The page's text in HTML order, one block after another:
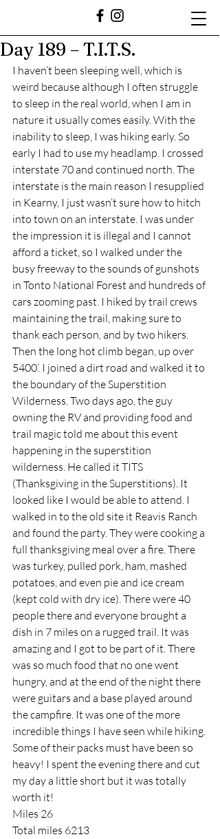
Day 189 – T.I.T.S.
I haven’t been sleeping well, which is
weird because although I often struggle
to sleep in the real world, when I am in
nature it usually comes easily. With the
inability to sleep, I was hiking early. So
early I had to use my headlamp. I crossed
interstate 70 and continued north. The
interstate is the main reason I resupplied
in Kearny, I just wasn’t sure how to hitch
into town on an interstate. I was under
the impression it is illegal and I cannot
afford a ticket, so I walked under the
busy freeway to the sounds of gunshots
in Tonto National Forest and hundreds of
cars zooming past. I hiked by trail crews
maintaining the trail, making sure to
thank each person, and by two hikers.
Then the long hot climb began, up over
5400’. I joined a dirt road and walked it to
the boundary of the Superstition
Wilderness. Two days ago, the guy
owning the RV and providing food and
trail magic told me about this event
happening in the superstition
wilderness. He called it TITS
(Thanksgiving in the Superstitions). It
looked like I would be able to attend. I
walked in to the old site it Reavis Ranch
and found the party. They were cooking a
full thanksgiving meal over a fire. There
was turkey, pulled pork, ham, mashed
potatoes, and even pie and ice cream
(kept cold with dry ice). There were 40
people there and everyone brought a
dish in 7 miles on a rugged trail. It was
amazing and I got to be part of it. There
was so much food that no one went
hungry, and at the end of the night there
were guitars and a base played around
the campfire. It was one of the more
incredible things I have seen while hiking.
Some of their packs must have been so
heavy! I spent the evening there and cut
my day a little short but it was totally
worth it!
Miles 26
Total miles 6213